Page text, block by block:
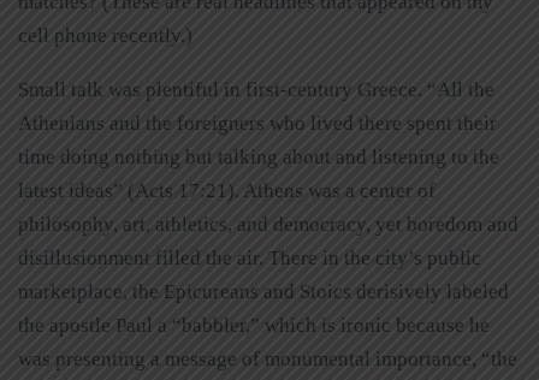
cell phone recently.)
Small talk was plentiful in first-century Greece. “All the
Athenians and the foreigners who lived there spent their
time doing nothing but talking about and listening to the
latest ideas” (Acts 17:21). Athens was a center of
philosophy, art, athletics, and democracy, yet boredom and
disillusionment filled the air. There in the city’s public
marketplace, the Epicureans and Stoics derisively labeled
the apostle Paul a “babbler,” which is ironic because he
was presenting a message of monumental importance, “the